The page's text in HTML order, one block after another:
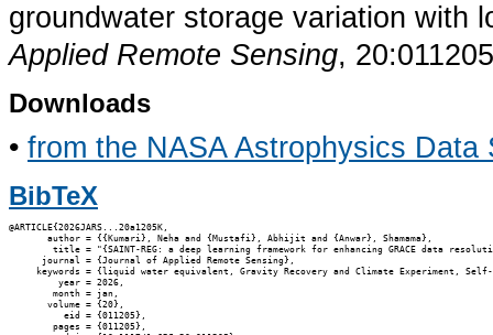
groundwater storage variation with
Applied Remote Sensing,
Downloads
• from the NASA Astrophysics Data
BibTeX
@ARTICLE{2026JARS...20a1205K,
       author = {{Kumari}, Neha and {Mustafi}, Abhijit and {Anwar}, Shamama},
title = "{SAINT-REG: a deep learning framework for enhancing GRACE data
      journal = {Journal of Applied Remote Sensing},
keywords = {liquid water equivalent, Gravity Recovery and Climate Experiment,
         year = 2026,
        month = jan,
       volume = {20},
          eid = {011205},
        pages = {011205},